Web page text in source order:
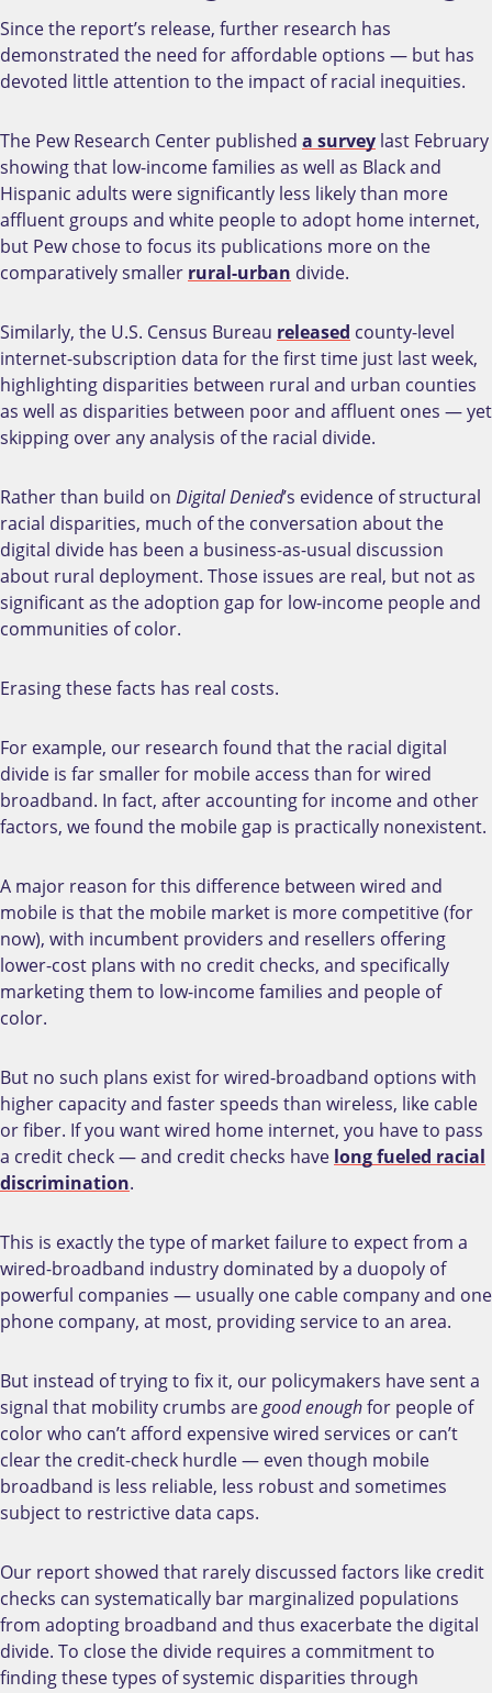
Since the report’s release, further research has
demonstrated the need for affordable options — but has
devoted little attention to the impact of racial inequities.
The Pew Research Center published a survey last February
showing that low-income families as well as Black and
Hispanic adults were significantly less likely than more
affluent groups and white people to adopt home internet,
but Pew chose to focus its publications more on the
comparatively smaller rural-urban divide.
Similarly, the U.S. Census Bureau released county-level
internet-subscription data for the first time just last week,
highlighting disparities between rural and urban counties
as well as disparities between poor and affluent ones —yet
skipping over any analysis of the racial divide.
Rather than build on Digital Denied’s evidence of structural
racial disparities, much of the conversation about the
digital divide has been a business-as-usual discussion
about rural deployment. Those issues are real, but not as
significant as the adoption gap for low-income people and
communities of color.
Erasing these facts has real costs.
For example, our research found that the racial digital
divide is far smaller for mobile access than for wired
broadband. In fact, after accounting for income and other
factors, we found the mobile gap is practically nonexistent.
A major reason for this difference between wired and
mobile is that the mobile market is more competitive (for
now), with incumbent providers and resellers offering
lower-cost plans with no credit checks, and specifically
marketing them to low-income families and people of
color.
But no such plans exist for wired-broadband options with
higher capacity and faster speeds than wireless, like cable
or fiber. If you want wired home internet, you have to pass
a credit check—and credit checks have long fueled racial
discrimination.
This is exactly the type of market failure to expect from a
wired-broadband industry dominated by a duopoly of
powerful companies — usually one cable company and one
phone company, at most, providing service to an area.
But instead of trying to fix it, our policymakers have sent a
signal that mobility crumbs aregood enoughfor people of
color who can’t afford expensive wired services or can’t
clear the credit-check hurdle— even though mobile
broadband is less reliable, less robust and sometimes
subject to restrictive data caps.
Our report showed that rarely discussed factors like credit
checks can systematically bar marginalized populations
from adopting broadband and thus exacerbate the digital
divide. To close the divide requires a commitment to
finding these types of systemic disparities through